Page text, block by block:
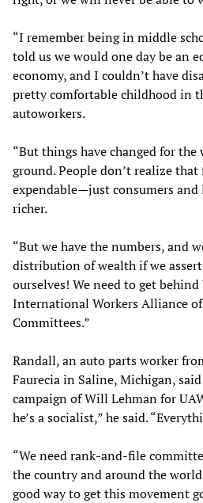
“I remember being in middle
told us we would one day be an
economy, and I couldn’t have
pretty comfortable childhood in
autoworkers.
“But things have changed for the
ground. People don’t realize
expendable—just consumers
richer.
“But we have the numbers, and
distribution of wealth if we
ourselves! We need to get
International Workers Alliance
Committees.”
Randall, an auto parts worker
Faurecia in Saline, Michigan,
campaign of Will Lehman for
he’s a socialist,” he said.
“We need rank-and-file
the country and around the
good way to get this movement